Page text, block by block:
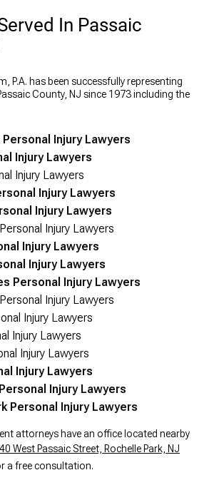
In Passaic
P.A. has been successfully representing
County, NJ since 1973 including the
Injury Lawyers
Injury Lawyers
Injury Lawyers
Injury Lawyers
Injury Lawyers
Injury Lawyers
Injury Lawyers
Injury Lawyers
Personal Injury Lawyers
Injury Lawyers
Injury Lawyers
Injury Lawyers
Injury Lawyers
Injury Lawyers
Injury Lawyers
Personal Injury Lawyers
attorneys have an office located nearby
West Passaic Street, Rochelle Park, NJ
a free consultation.